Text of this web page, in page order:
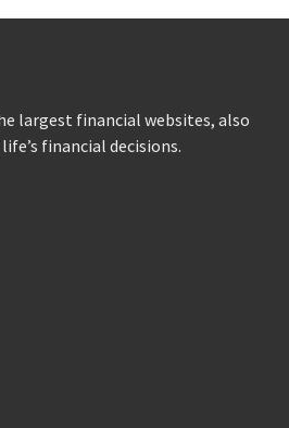
largest financial websites, also
financial decisions.